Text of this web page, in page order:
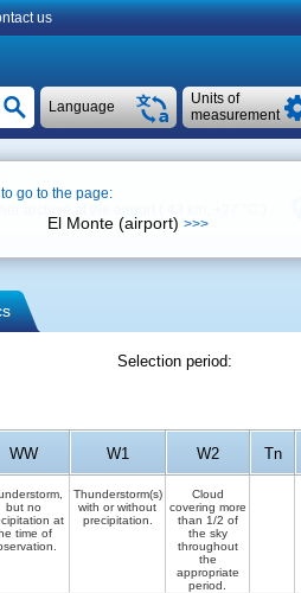
us
Units of
measurement
Language
archive at the airport ( 43 km,
Selection period:
WW W1 W2 Tn
but no
at
time of
Thunderstorm(s)
with or without
precipitation.
Cloud
covering more
than 1/2 of
the sky
throughout
the
appropriate
period.
go to the page:
El Monte (airport) >>>